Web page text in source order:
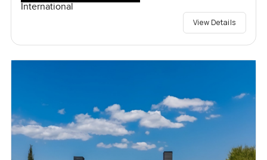
International
View Details